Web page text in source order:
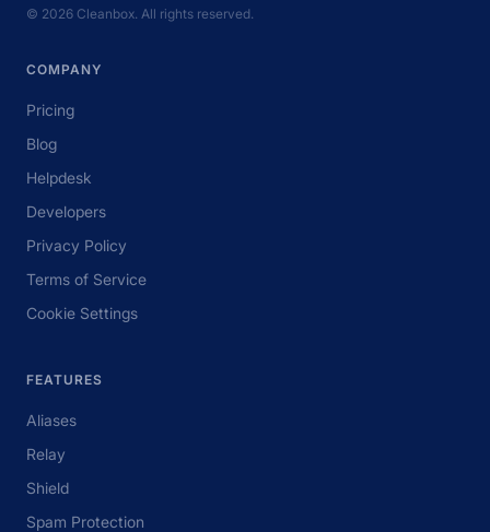
© 2026 Cleanbox. All rights reserved.
COMPANY
Pricing
Blog
Helpdesk
Developers
Privacy Policy
Terms of Service
Cookie Settings
FEATURES
Aliases
Relay
Shield
Spam Protection